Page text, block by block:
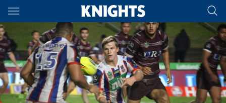
Main
You have skipped the navigation, tab for page content